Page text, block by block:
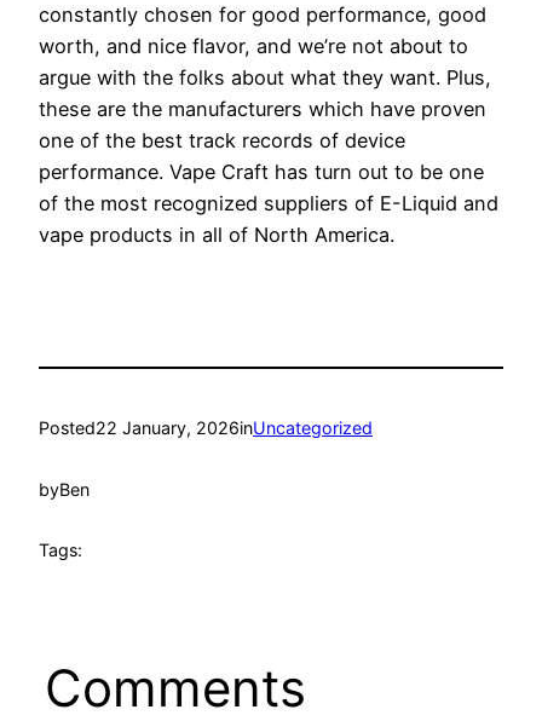
constantly chosen for good performance, good
worth, and nice flavor, and we’re not about to
argue with the folks about what they want. Plus,
these are the manufacturers which have proven
one of the best track records of device
performance. Vape Craft has turn out to be one
of the most recognized suppliers of E-Liquid and
vape products in all of North America.
Posted22 January, 2026inUncategorized
byBen
Tags:
Comments